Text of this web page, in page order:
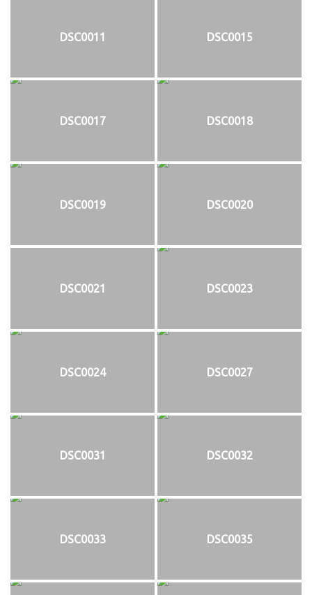
DSC0011 DSC0015
DSC0017 DSC0018
DSC0019 DSC0020
DSC0021 DSC0023
DSC0024 DSC0027
DSC0031 DSC0032
DSC0033 DSC0035